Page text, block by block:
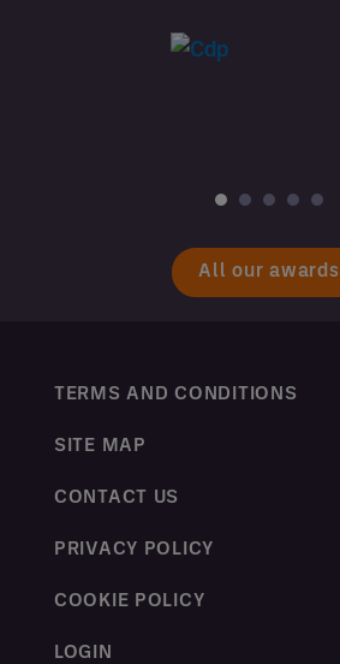
All our awards
TERMS AND CONDITIONS
SITE MAP
CONTACT US
PRIVACY POLICY
COOKIE POLICY
LOGIN